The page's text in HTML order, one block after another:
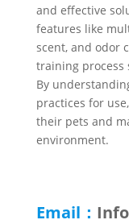
and effective
features like
scent, and odor
training process
By
practices for
their pets and
environment.
Email：